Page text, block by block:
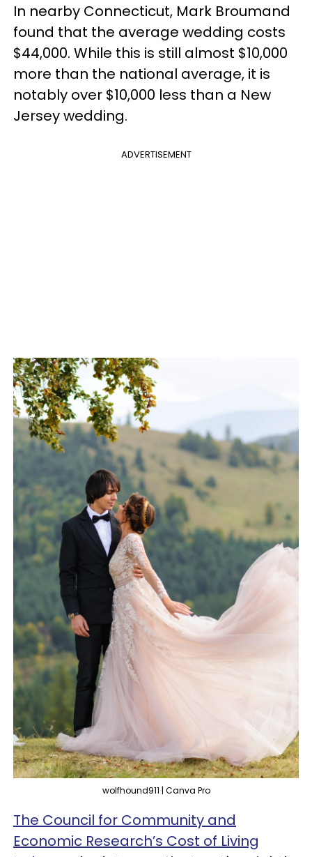
In nearby Connecticut, Mark Broumand
found that the average wedding costs
$44,000. While this is still almost $10,000
more than the national average, it is
notably over $10,000 less than a New
Jersey wedding.
ADVERTISEMENT
wolfhound911 | Canva Pro
The Council for Community and
Economic Research’s Cost of Living